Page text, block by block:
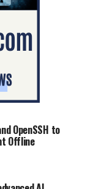
OpenSSH to
Offline